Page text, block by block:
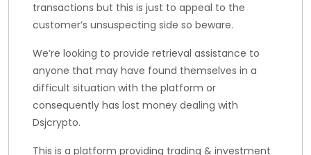
transactions but this is just to appeal to the
customer’s unsuspecting side so beware.
We’re looking to provide retrieval assistance to
anyone that may have found themselves in a
difficult situation with the platform or
consequently has lost money dealing with
Dsjcrypto.
This is a platform providing trading & investment